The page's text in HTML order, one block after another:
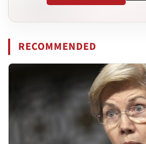
RECOMMENDED